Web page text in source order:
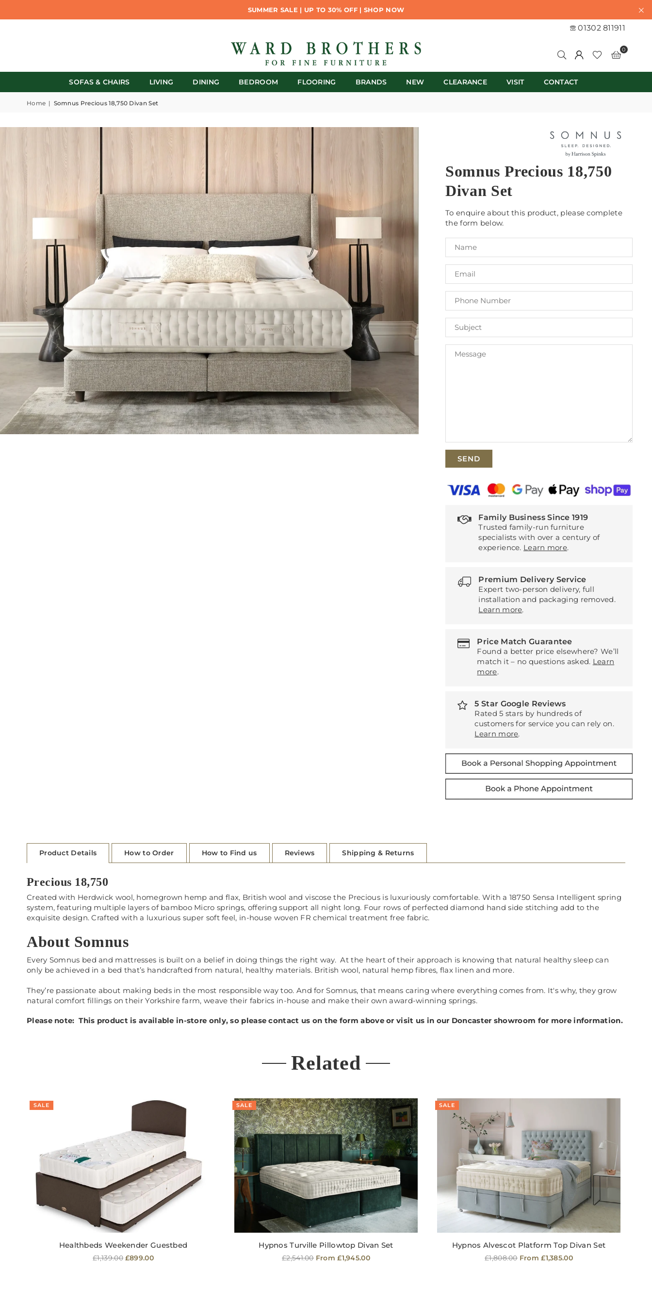
SUMMER SALE | UP TO 30% OFF | SHOP NOW
01302 811911
0
SOFAS & CHAIRS LIVING DINING BEDROOM FLOORING BRANDS NEW CLEARANCE VISIT CONTACT
Home | Somnus Precious 18,750 Divan Set
Somnus Precious 18,750
Divan Set
To enquire about this product, please complete
the form below.
Family Business Since 1919
Trusted family-run furniture
specialists with over a century of
experience. Learn more.
Premium Delivery Service
Expert two-person delivery, full
installation and packaging removed.
Learn more.
Price Match Guarantee
Found a better price elsewhere? We’ll
match it – no questions asked. Learn
more.
5 Star Google Reviews
Rated 5 stars by hundreds of
customers for service you can rely on.
Learn more.
Product Details How to Order How to Find us Reviews Shipping & Returns
Precious 18,750
Created with Herdwick wool, homegrown hemp and flax, British wool and viscose the Precious is luxuriously comfortable. With a 18750 Sensa Intelligent spring
system, featuring multiple layers of bamboo Micro springs, offering support all night long. Four rows of perfected diamond hand side stitching add to the
exquisite design. Crafted with a luxurious super soft feel, in-house woven FR chemical treatment free fabric.
About Somnus
Every Somnus bed and mattresses is built on a belief in doing things the right way. At the heart of their approach is knowing that natural healthy sleep can
only be achieved in a bed that’s handcrafted from natural, healthy materials. British wool, natural hemp fibres, flax linen and more.
They’re passionate about making beds in the most responsible way too. And for Somnus, that means caring where everything comes from. It's why, they grow
natural comfort fillings on their Yorkshire farm, weave their fabrics in-house and make their own award-winning springs.
Please note: This product is available in-store only, so please contact us on the form above or visit us in our Doncaster showroom for more information.
Related
SALE
Healthbeds Weekender Guestbed
Regular
£1,139.00 £899.00
SALE
Hypnos Turville Pillowtop Divan Set
Regular
£2,541.00 From £1,945.00
SALE
Hypnos Alvescot Platform Top Divan Set
Regular
£1,808.00 From £1,385.00